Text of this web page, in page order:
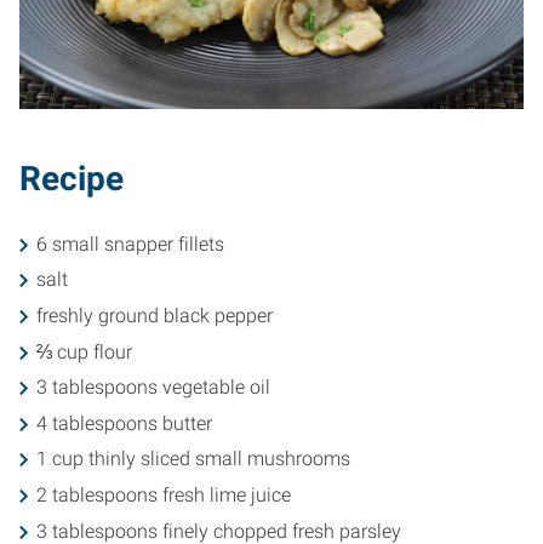
Recipe
6 small snapper fillets
salt
freshly ground black pepper
⅔ cup flour
3 tablespoons vegetable oil
4 tablespoons butter
1 cup thinly sliced small mushrooms
2 tablespoons fresh lime juice
3 tablespoons finely chopped fresh parsley